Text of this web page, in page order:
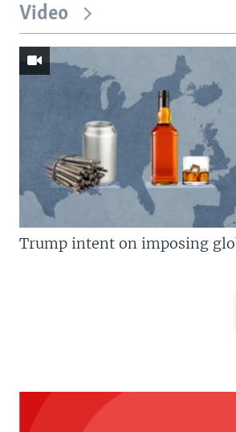
Video
Trump intent on imposing